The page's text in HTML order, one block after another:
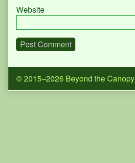
Website
© 2015–2026 Beyond the Canopy